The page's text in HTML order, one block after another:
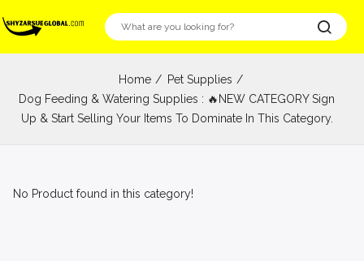
Home
Pet Supplies
Dog Feeding & Watering Supplies : 🔥NEW CATEGORY Sign
Up & Start Selling Your Items To Dominate In This Category.
No Product found in this category!